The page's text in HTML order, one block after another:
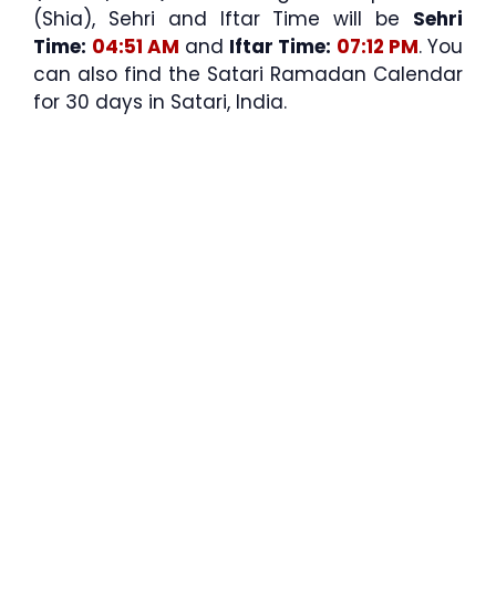
(Shia), Sehri and Iftar Time will be Sehri
Time: 04:51 AM and Iftar Time: 07:12 PM. You
can also find the Satari Ramadan Calendar
for 30 days in Satari, India.